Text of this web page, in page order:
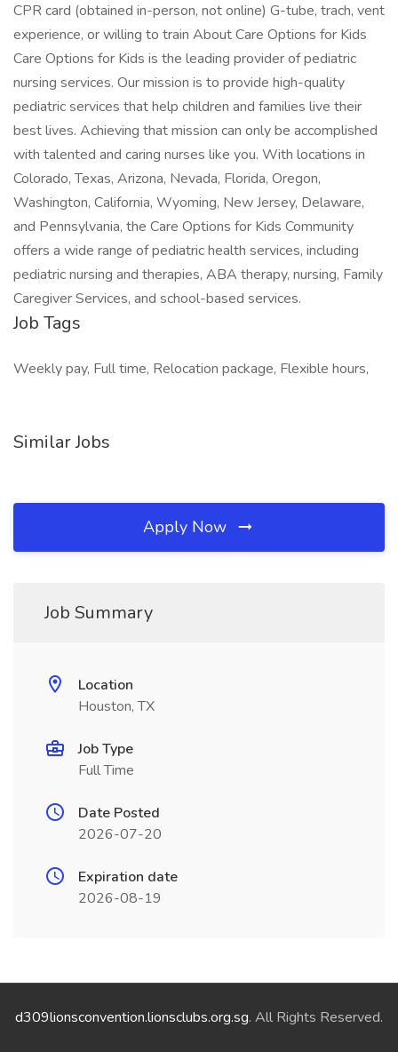
CPR card (obtained in-person, not online) G-tube, trach, vent
experience, or willing to train About Care Options for Kids
Care Options for Kids is the leading provider of pediatric
nursing services. Our mission is to provide high-quality
pediatric services that help children and families live their
best lives. Achieving that mission can only be accomplished
with talented and caring nurses like you. With locations in
Colorado, Texas, Arizona, Nevada, Florida, Oregon,
Washington, California, Wyoming, New Jersey, Delaware,
and Pennsylvania, the Care Options for Kids Community
offers a wide range of pediatric health services, including
pediatric nursing and therapies, ABA therapy, nursing, Family
Caregiver Services, and school-based services.
Job Tags
Weekly pay, Full time, Relocation package, Flexible hours,
Similar Jobs
Apply Now
Job Summary
Location
Houston, TX
Job Type
Full Time
Date Posted
2026-07-20
Expiration date
2026-08-19
d309lionsconvention.lionsclubs.org.sg. All Rights Reserved.